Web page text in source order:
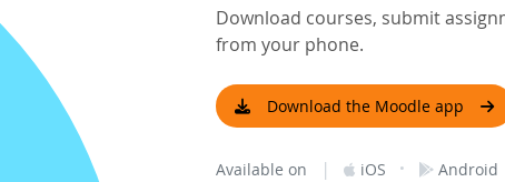
Download courses, submit
from your phone.
Download the Moodle app
Available on | iOS · Android